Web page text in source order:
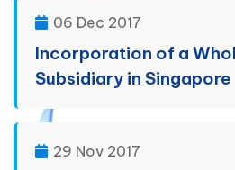
06 Dec 2017
Incorporation of a
Subsidiary in Singapore
29 Nov 2017